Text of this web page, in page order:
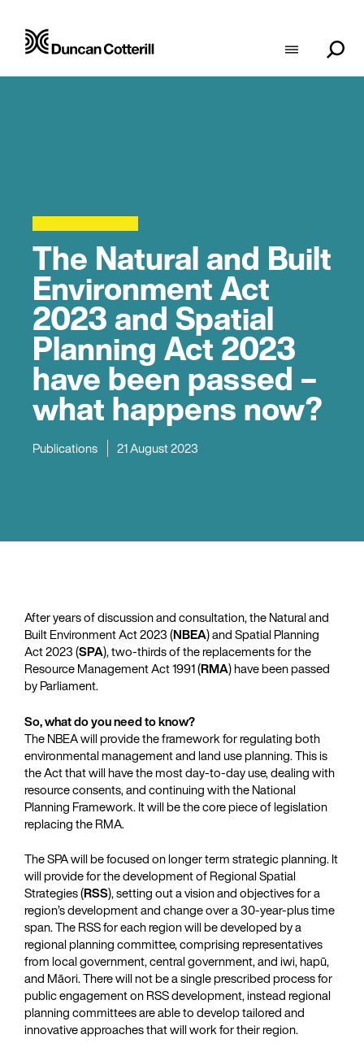
The Natural and Built
Environment Act
2023 and Spatial
Planning Act 2023
have been passed –
what happens now?
Publications 21 August 2023
After years of discussion and consultation, the Natural and
Built Environment Act 2023 (NBEA) and Spatial Planning
Act 2023 (SPA), two-thirds of the replacements for the
Resource Management Act 1991 (RMA) have been passed
by Parliament.
So, what do you need to know?
The NBEA will provide the framework for regulating both
environmental management and land use planning. This is
the Act that will have the most day-to-day use, dealing with
resource consents, and continuing with the National
Planning Framework. It will be the core piece of legislation
replacing the RMA.
The SPA will be focused on longer term strategic planning. It
will provide for the development of Regional Spatial
Strategies (RSS), setting out a vision and objectives for a
region’s development and change over a 30-year-plus time
span. The RSS for each region will be developed by a
regional planning committee, comprising representatives
from local government, central government, and iwi, hapū,
and Māori. There will not be a single prescribed process for
public engagement on RSS development, instead regional
planning committees are able to develop tailored and
innovative approaches that will work for their region.